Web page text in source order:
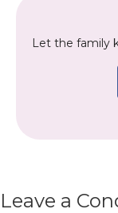
Let the family
Leave a